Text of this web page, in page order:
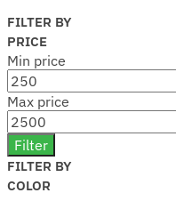
FILTER BY
PRICE
Min price
Max price
Filter
FILTER BY
COLOR